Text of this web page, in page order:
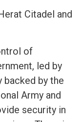
Citadel and
of
led by
backed by the
Army and
security in